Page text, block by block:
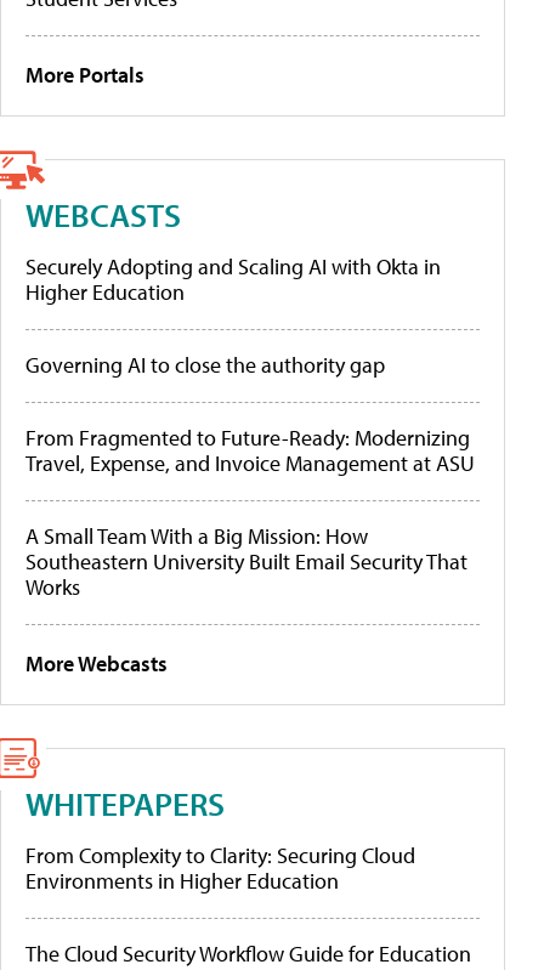
More Portals
WEBCASTS
Securely Adopting and Scaling AI with Okta in
Higher Education
Governing AI to close the authority gap
From Fragmented to Future-Ready: Modernizing
Travel, Expense, and Invoice Management at ASU
A Small Team With a Big Mission: How
Southeastern University Built Email Security That
Works
More Webcasts
WHITEPAPERS
From Complexity to Clarity: Securing Cloud
Environments in Higher Education
The Cloud Security Workflow Guide for Education